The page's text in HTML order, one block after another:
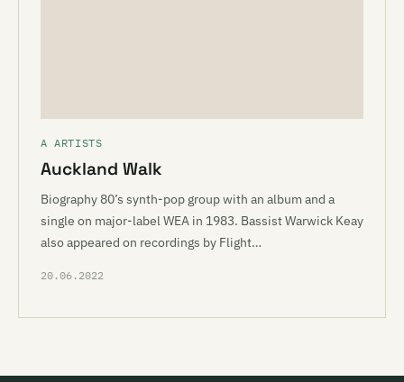
A ARTISTS
Auckland Walk
Biography 80’s synth-pop group with an album and a
single on major-label WEA in 1983. Bassist Warwick Keay
also appeared on recordings by Flight…
20.06.2022